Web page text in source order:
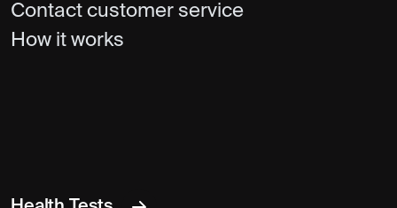
Contact customer service
How it works